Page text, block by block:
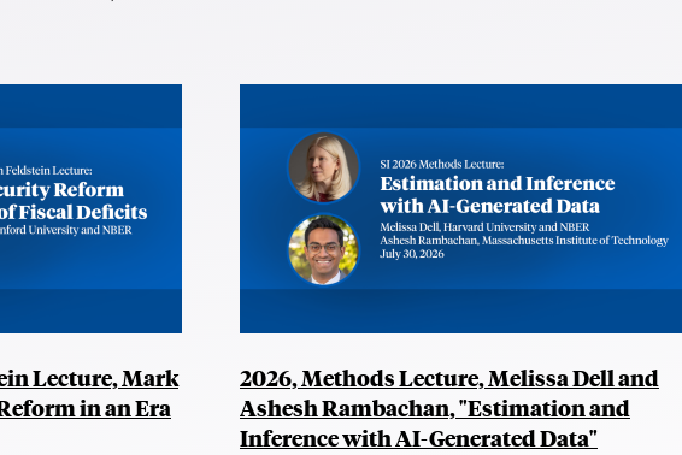
Lecture, Mark
in an Era
2026, Methods Lecture, Melissa Dell and
Ashesh Rambachan, "Estimation and
Inference with AI-Generated Data"